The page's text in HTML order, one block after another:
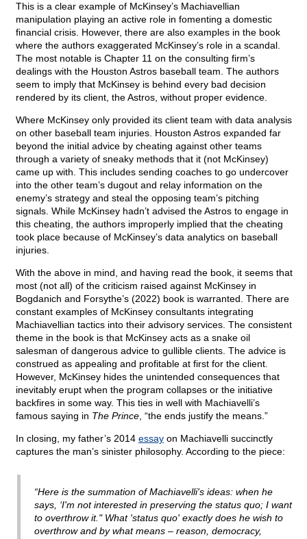
This is a clear example of McKinsey’s Machiavellian
manipulation playing an active role in fomenting a domestic
financial crisis. However, there are also examples in the book
where the authors exaggerated McKinsey’s role in a scandal.
The most notable is Chapter 11 on the consulting firm’s
dealings with the Houston Astros baseball team. The authors
seem to imply that McKinsey is behind every bad decision
rendered by its client, the Astros, without proper evidence.
Where McKinsey only provided its client team with data analysis
on other baseball team injuries. Houston Astros expanded far
beyond the initial advice by cheating against other teams
through a variety of sneaky methods that it (not McKinsey)
came up with. This includes sending coaches to go undercover
into the other team’s dugout and relay information on the
enemy’s strategy and steal the opposing team’s pitching
signals. While McKinsey hadn’t advised the Astros to engage in
this cheating, the authors improperly implied that the cheating
took place because of McKinsey’s data analytics on baseball
injuries.
With the above in mind, and having read the book, it seems that
most (not all) of the criticism raised against McKinsey in
Bogdanich and Forsythe’s (2022) book is warranted. There are
constant examples of McKinsey consultants integrating
Machiavellian tactics into their advisory services. The consistent
theme in the book is that McKinsey acts as a snake oil
salesman of dangerous advice to gullible clients. The advice is
construed as appealing and profitable at first for the client.
However, McKinsey hides the unintended consequences that
inevitably erupt when the program collapses or the initiative
backfires in some way. This ties in well with Machiavelli’s
famous saying in The Prince , “the ends justify the means.”
In closing, my father’s 2014 essay on Machiavelli succinctly
captures the man’s sinister philosophy. According to the piece:
“Here is the summation of Machiavelli's ideas: when he
says, ‘I'm not interested in preserving the status quo; I want
to overthrow it." What 'status quo' exactly does he wish to
overthrow and by what means – reason, democracy,